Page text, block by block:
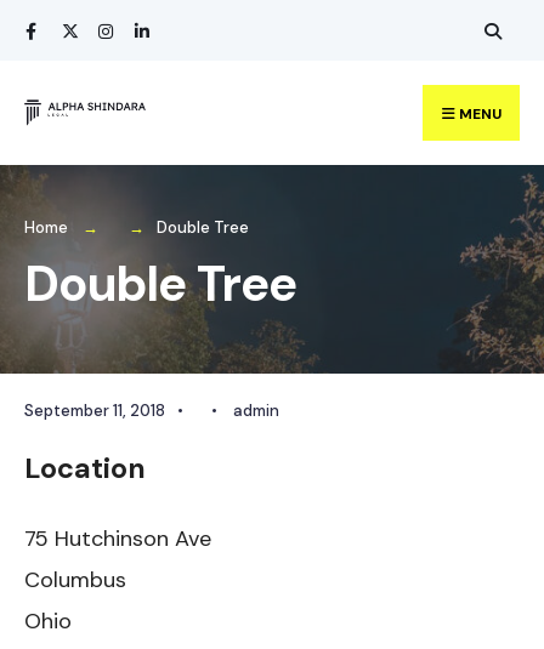
Skip
content
MENU
Home Double Tree
Double Tree
September 11, 2018 • • admin
Location
75 Hutchinson Ave
Columbus
Ohio
Search